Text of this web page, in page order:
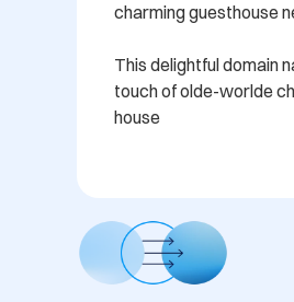
charming guesthouse
This delightful domain
touch of olde-worlde
house